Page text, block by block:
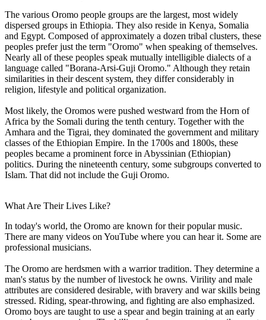
The various Oromo people groups are the largest, most widely
dispersed groups in Ethiopia. They also reside in Kenya, Somalia
and Egypt. Composed of approximately a dozen tribal clusters, these
peoples prefer just the term "Oromo" when speaking of themselves.
Nearly all of these peoples speak mutually intelligible dialects of a
language called "Borana-Arsi-Guji Oromo." Although they retain
similarities in their descent system, they differ considerably in
religion, lifestyle and political organization.
Most likely, the Oromos were pushed westward from the Horn of
Africa by the Somali during the tenth century. Together with the
Amhara and the Tigrai, they dominated the government and military
classes of the Ethiopian Empire. In the 1700s and 1800s, these
peoples became a prominent force in Abyssinian (Ethiopian)
politics. During the nineteenth century, some subgroups converted to
Islam. That did not include the Guji Oromo.
What Are Their Lives Like?
In today's world, the Oromo are known for their popular music.
There are many videos on YouTube where you can hear it. Some are
professional musicians.
The Oromo are herdsmen with a warrior tradition. They determine a
man's status by the number of livestock he owns. Virility and male
attributes are considered desirable, with bravery and war skills being
stressed. Riding, spear-throwing, and fighting are also emphasized.
Oromo boys are taught to use a spear and begin training at an early